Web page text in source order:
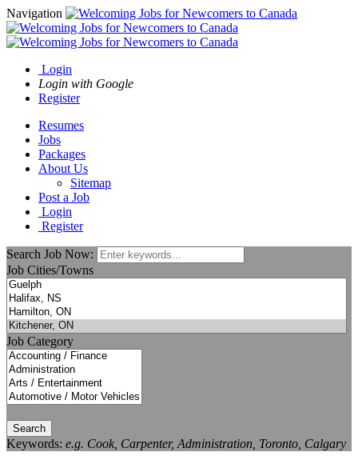
Navigation
Login
Login with Google
Register
Resumes
Jobs
Packages
About Us
Sitemap
Post a Job
Login
Register
Search Job Now:
Job Cities/Towns
Job Category
Search
Keywords: e.g. Cook, Carpenter, Administration, Toronto, Calgary